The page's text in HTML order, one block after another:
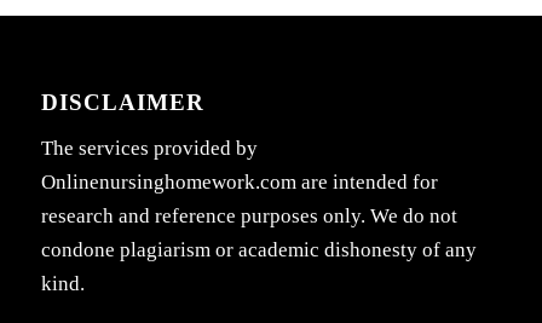
DISCLAIMER
The services provided by
Onlinenursinghomework.com are intended for
research and reference purposes only. We do not
condone plagiarism or academic dishonesty of any
kind.